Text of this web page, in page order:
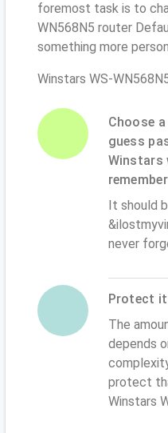
foremost task is to
WN568N5 router
something more
Winstars WS-
Choose
guess
Winstars
remember
It should
never
Protect it
The
depends
protect
Winstars